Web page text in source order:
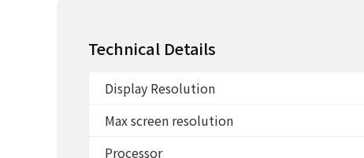
Technical Details
Display Resolution
Max screen resolution
Processor